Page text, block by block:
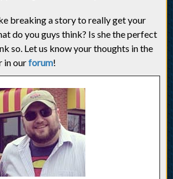
breaking a story to really get your
do you guys think? Is she the perfect
so. Let us know your thoughts in the
in ourforum!